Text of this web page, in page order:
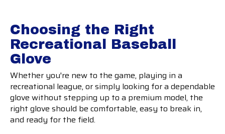
Choosing the Right
Recreational Baseball
Glove
Whether you're new to the game, playing in a
recreational league, or simply looking for a dependable
glove without stepping up to a premium model, the
right glove should be comfortable, easy to break in,
and ready for the field.